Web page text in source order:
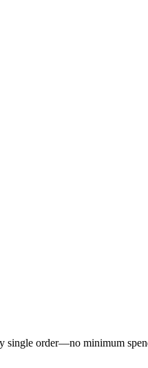
single order—no minimum